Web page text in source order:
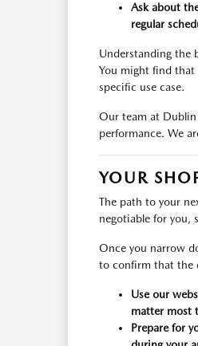
Ask about
regular
Understanding the
You might find that
specific use case.
Our team at
performance. We
YOUR
The path to your
negotiable for you,
Once you narrow
to confirm that the
Use our
matter most
Prepare for